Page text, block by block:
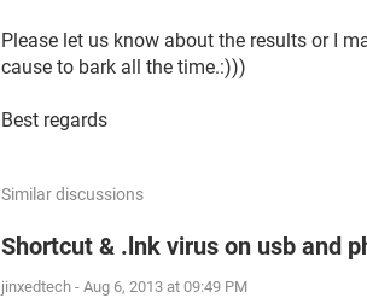
Please let us know about the results or I
cause to bark all the time.:)))
Best regards
Similar discussions
Shortcut & .lnk virus on usb and
jinxedtech - Aug 6, 2013 at 09:49 PM